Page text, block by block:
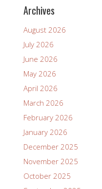
Archives
August 2026
July 2026
June 2026
May 2026
April 2026
March 2026
February 2026
January 2026
December 2025
November 2025
October 2025